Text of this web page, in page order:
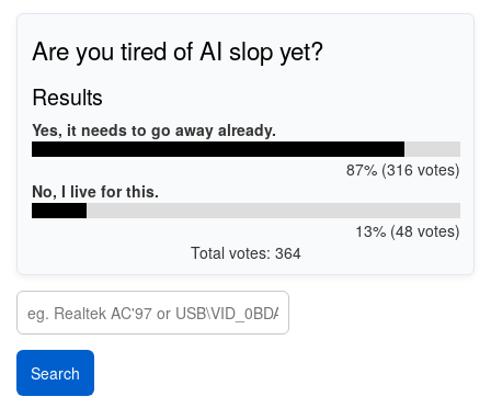
Are you tired of AI slop yet?
Results
Yes, it needs to go away already.
87% (316 votes)
No, I live for this.
13% (48 votes)
Total votes: 364